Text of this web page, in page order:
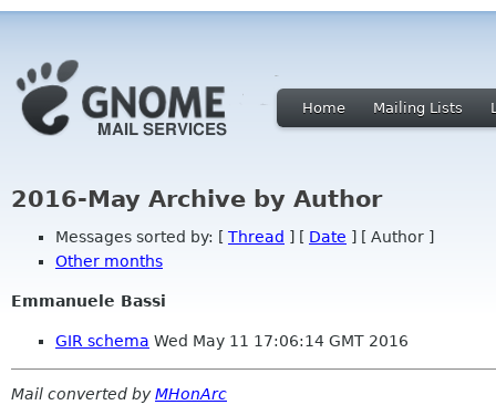
Home Mailing Lists
2016-May Archive by Author
Messages sorted by: [ Thread ] [ Date ] [ Author ]
Other months
Emmanuele Bassi
GIR schema Wed May 11 17:06:14 GMT 2016
Mail converted byMHonArc